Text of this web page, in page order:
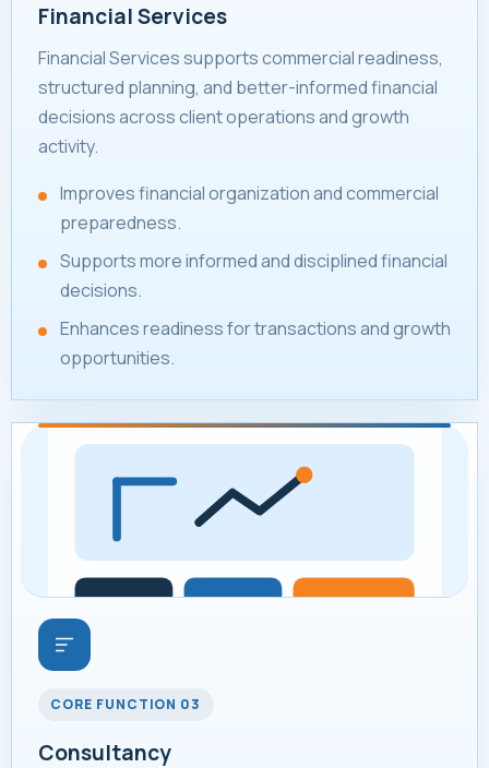
Financial Services
Financial Services supports commercial readiness,
structured planning, and better-informed financial
decisions across client operations and growth
activity.
Improves financial organization and commercial
preparedness.
Supports more informed and disciplined financial
decisions.
Enhances readiness for transactions and growth
opportunities.
CORE FUNCTION 03
Consultancy